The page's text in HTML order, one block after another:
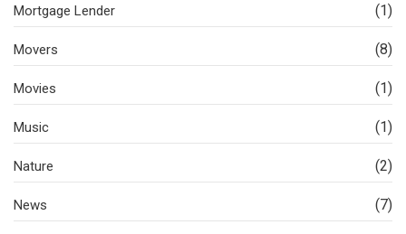
Mortgage Lender (1)
Movers (8)
Movies (1)
Music (1)
Nature (2)
News (7)